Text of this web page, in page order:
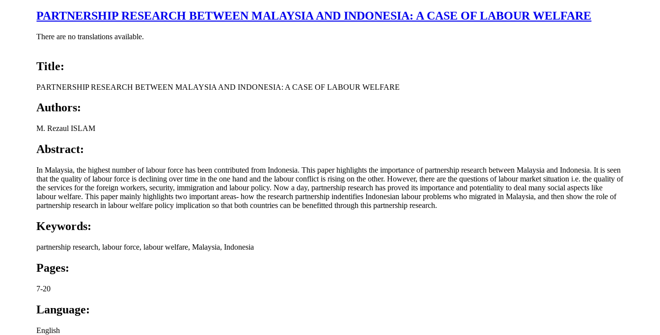
PARTNERSHIP RESEARCH BETWEEN MALAYSIA AND INDONESIA: A CASE OF LABOUR WELFARE
There are no translations available.
Title:
PARTNERSHIP RESEARCH BETWEEN MALAYSIA AND INDONESIA: A CASE OF LABOUR WELFARE
Authors:
M. Rezaul ISLAM
Abstract:
In Malaysia, the highest number of labour force has been contributed from Indonesia. This paper highlights the importance of partnership research between Malaysia and Indonesia. It is seen
that the quality of labour force is declining over time in the one hand and the labour conflict is rising on the other. However, there are the questions of labour market situation i.e. the quality of
the services for the foreign workers, security, immigration and labour policy. Now a day, partnership research has proved its importance and potentiality to deal many social aspects like
labour welfare. This paper mainly highlights two important areas- how the research partnership indentifies Indonesian labour problems who migrated in Malaysia, and then show the role of
partnership research in labour welfare policy implication so that both countries can be benefitted through this partnership research.
Keywords:
partnership research, labour force, labour welfare, Malaysia, Indonesia
Pages:
7-20
Language:
English